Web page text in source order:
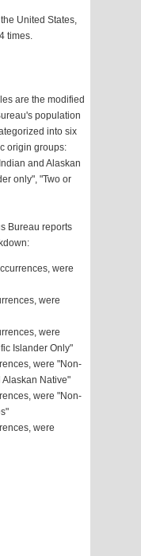
United States,
times.
are the modified
population
into six
origin groups:
and Alaskan
only", "Two or
Bureau reports
were
were
were
Islander Only"
were "Non-
Alaskan Native"
were "Non-
were